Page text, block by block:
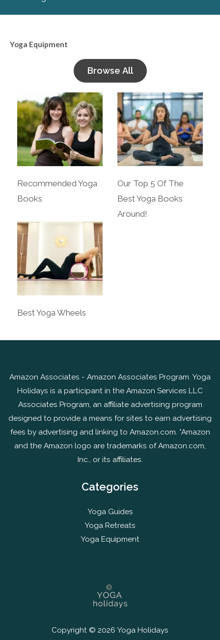
Yoga Equipment
Browse All
Recommended Yoga
Books
Our Top 5 Of The
Best Yoga Books
Around!
Best Yoga Wheels
Amazon Associates - Amazon Associates Program. Yoga
Holidays is a participant in the Amazon Services LLC
Associates Program, an affiliate advertising program
designed to provide a means for sites to earn advertising
fees by advertising and linking to Amazon.com. *Amazon
and the Amazon logo are trademarks of Amazon.com,
Inc., or its affiliates.
Categories
Yoga Guides
Yoga Retreats
Yoga Equipment
Copyright © 2026 Yoga Holidays